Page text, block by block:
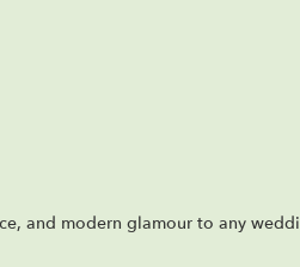
and modern glamour to any